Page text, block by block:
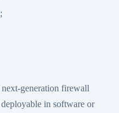
generation firewall
in software or